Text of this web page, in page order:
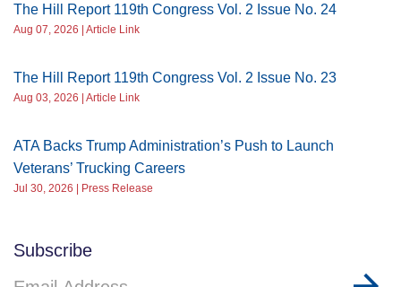
The Hill Report 119th Congress Vol. 2 Issue No. 24
Aug 07, 2026 | Article Link
The Hill Report 119th Congress Vol. 2 Issue No. 23
Aug 03, 2026 | Article Link
ATA Backs Trump Administration’s Push to Launch
Veterans’ Trucking Careers
Jul 30, 2026 | Press Release
Subscribe
Email